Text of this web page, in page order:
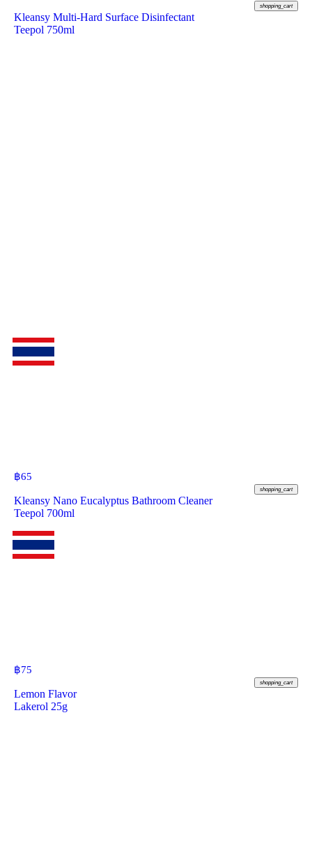
shopping_cart
Kleansy Multi-Hard Surface Disinfectant
Teepol 750ml
฿65
shopping_cart
Kleansy Nano Eucalyptus Bathroom Cleaner
Teepol 700ml
฿75
shopping_cart
Lemon Flavor
Lakerol 25g